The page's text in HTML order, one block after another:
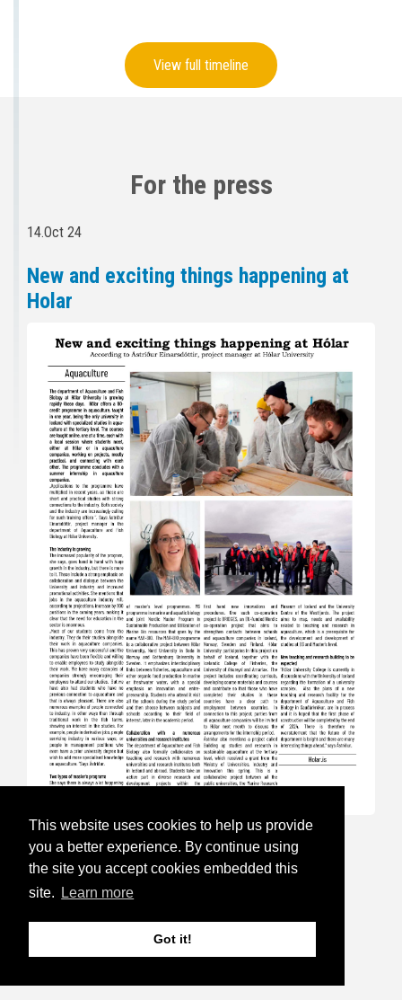
This website uses cookies to help us provide
you a better experience. By continue using
the site you accept cookies embedded this
site.
Learn more
Got it!
View full timeline
For the press
14.Oct 24
New and exciting things happening at
Holar
17.Sep 24
Aquaculture Week is open for
Follow this link to read more and for